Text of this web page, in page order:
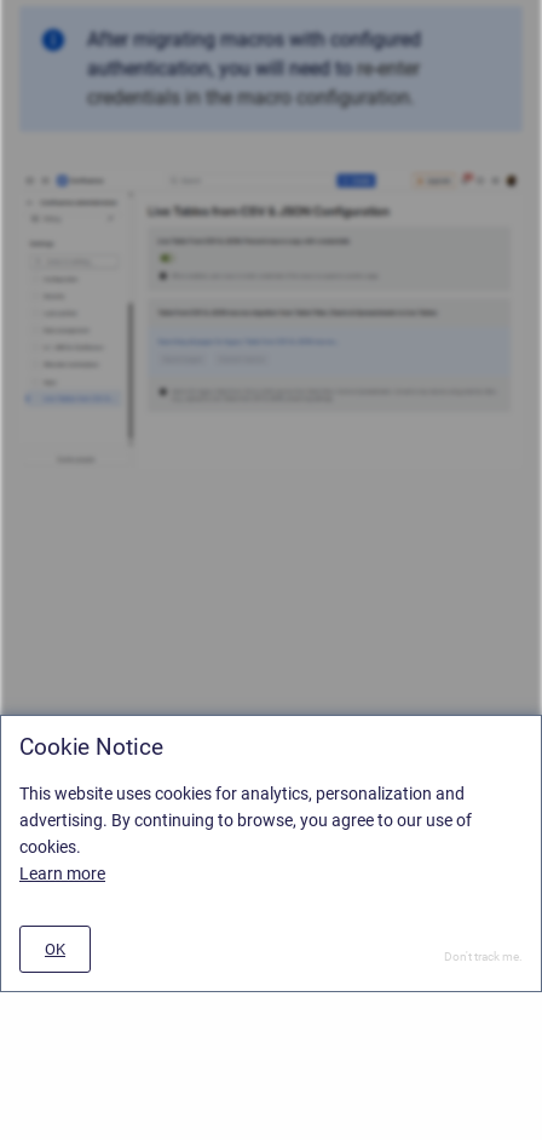
After migrating macros with configured
authentication, you will need to re-enter
credentials in the macro configuration.
Cookie Notice
This website uses cookies for analytics, personalization and
advertising. By continuing to browse, you agree to our use of
cookies.
Learn more
OK Don't track me.